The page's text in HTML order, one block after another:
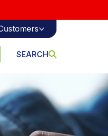
SEARCH